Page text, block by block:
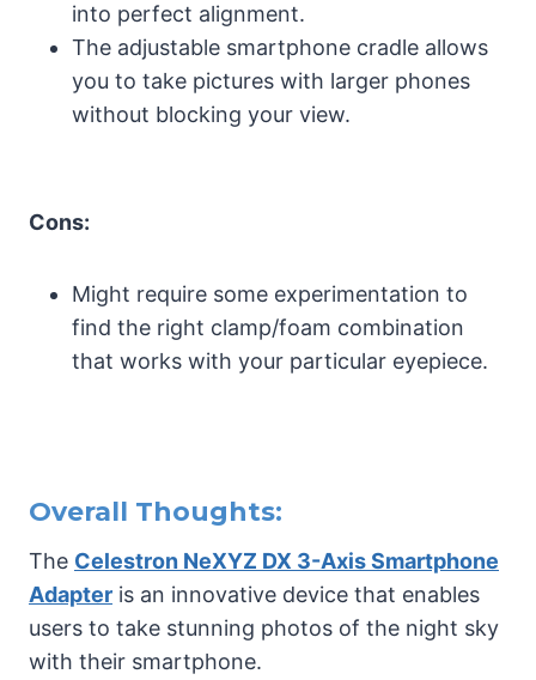
into perfect alignment.
The adjustable smartphone cradle allows
you to take pictures with larger phones
without blocking your view.
Cons:
Might require some experimentation to
find the right clamp/foam combination
that works with your particular eyepiece.
Overall Thoughts:
The Celestron NeXYZ DX 3-Axis Smartphone
Adapter is an innovative device that enables
users to take stunning photos of the night sky
with their smartphone.